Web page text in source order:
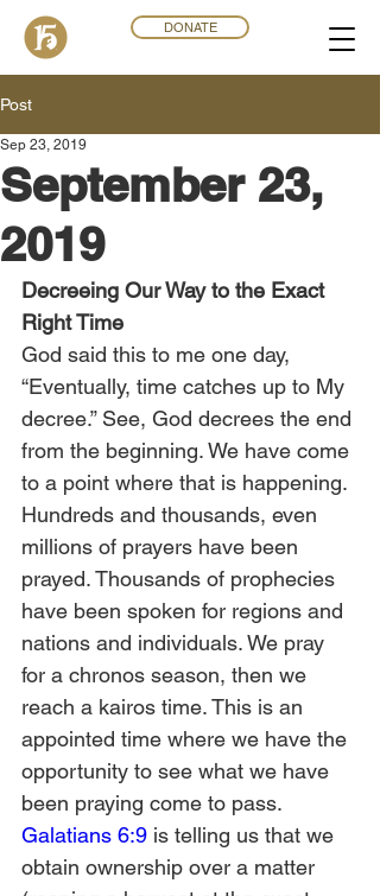
DONATE
Post
September 23,
2019
Sep 23, 2019
Decreeing Our Way to the Exact
Right Time
God said this to me one day,
“Eventually, time catches up to My
decree.” See, God decrees the end
from the beginning. We have come
to a point where that is happening.
Hundreds and thousands, even
millions of prayers have been
prayed. Thousands of prophecies
have been spoken for regions and
nations and individuals. We pray
for a chronos season, then we
reach a kairos time. This is an
appointed time where we have the
opportunity to see what we have
been praying come to pass.
Galatians 6:9 is telling us that we
obtain ownership over a matter